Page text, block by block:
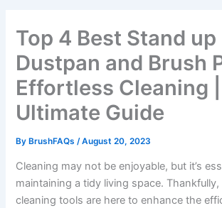
Top 4 Best Stand up
Dustpan and Brush
Effortless Cleaning |
Ultimate Guide
ByBrushFAQs /August 20, 2023
Cleaning may not be enjoyable, but it’s
maintaining a tidy living space.
cleaning tools are here to enhance the